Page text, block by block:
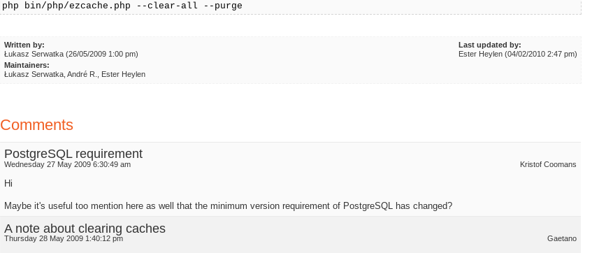
php bin/php/ezcache.php --clear-all --purge
Written by:
Łukasz Serwatka (26/05/2009 1:00 pm)
Last updated by:
Ester Heylen (04/02/2010 2:47 pm)
Maintainers:
Łukasz Serwatka, André R., Ester Heylen
Comments
PostgreSQL requirement
Wednesday 27 May 2009 6:30:49 am Kristof Coomans
Hi
Maybe it's useful too mention here as well that the minimum version requirement of PostgreSQL has changed?
A note about clearing caches
Thursday 28 May 2009 1:40:12 pm Gaetano